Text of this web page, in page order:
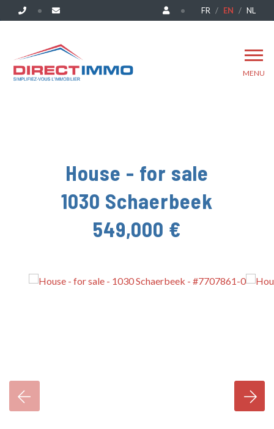
FR EN NL
MENU
House - for sale
1030 Schaerbeek
549,000 €